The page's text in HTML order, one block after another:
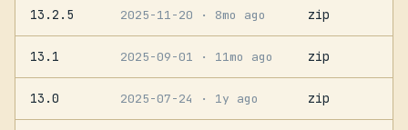
13.2.5 2025-11-20 · 8mo ago zip
13.1 2025-09-01 · 11mo ago zip
13.0 2025-07-24 · 1y ago zip